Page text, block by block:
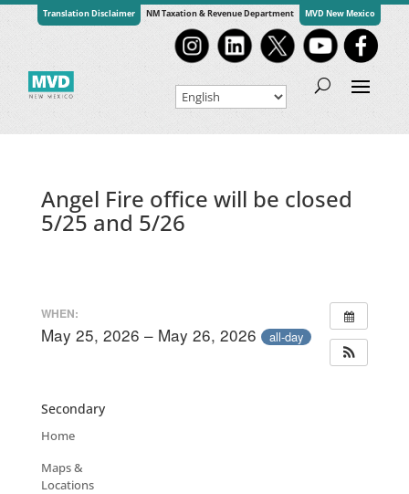
Translation Disclaimer NM Taxation & Revenue Department MVD New Mexico
Angel Fire office will be closed
5/25 and 5/26
WHEN:
May 25, 2026 – May 26, 2026 all-day
Secondary
Home
Maps &
Locations